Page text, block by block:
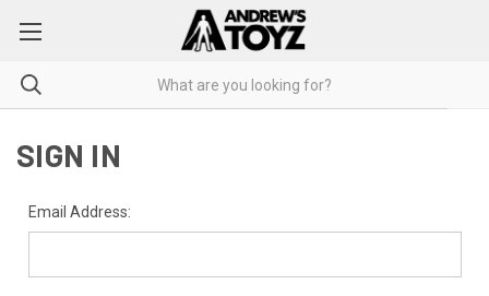
SIGN IN
Email Address: